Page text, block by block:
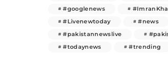
#googlenews
#Livenewtoday
#news
#pakistannewslive
#todaynews
#trending